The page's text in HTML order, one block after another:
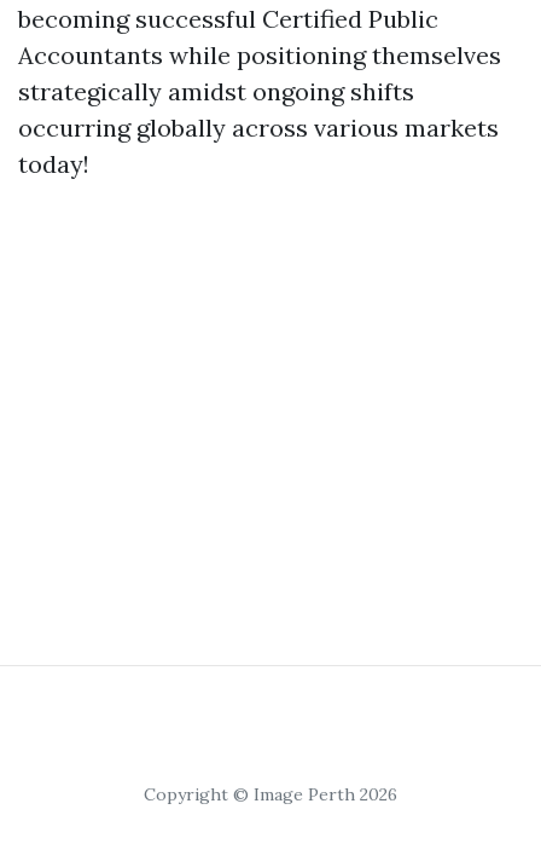
becoming successful Certified Public
Accountants while positioning themselves
strategically amidst ongoing shifts
occurring globally across various markets
today!
Copyright © Image Perth 2026